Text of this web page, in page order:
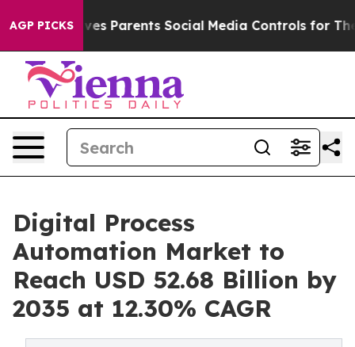
AGP PICKS
Parents Social Media Controls for Their Kids. Should
Digital Process
Automation Market to
Reach USD 52.68 Billion by
2035 at 12.30% CAGR